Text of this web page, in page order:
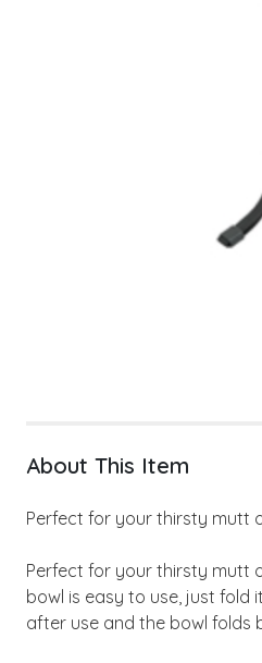
About This Item
Perfect for your thirsty mutt
Perfect for your thirsty mutt
bowl is easy to use, just
after use and the bowl folds